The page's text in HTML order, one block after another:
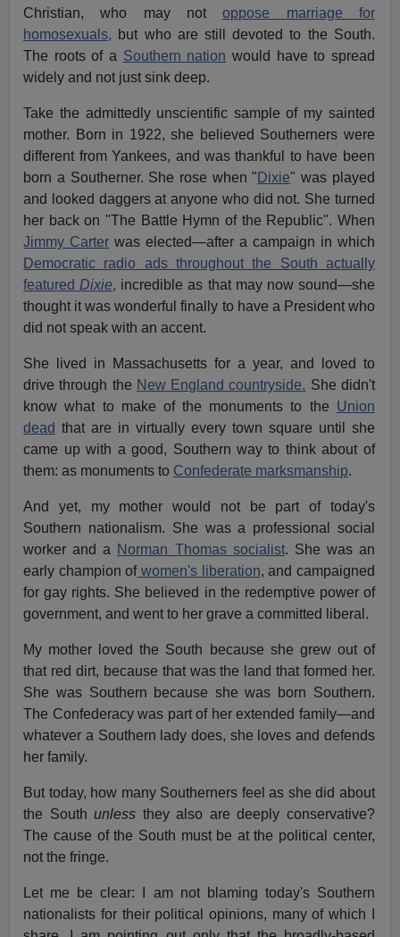
Christian, who may notoppose marriage for
homosexuals, but who are still devoted to the South.
The roots of a Southern nation would have to spread
widely and not just sink deep.
Take the admittedly unscientific sample of my sainted
mother. Born in 1922, she believed Southerners were
different from Yankees, and was thankful to have been
born a Southerner. She rose when " Dixie" was played
and looked daggers at anyone who did not. She turned
her back on "The Battle Hymn of the Republic". When
Jimmy Carter was elected—after a campaign in which
Democratic radio ads throughout the South actually
featured Dixie, incredible as that may now sound—she
thought it was wonderful finally to have a President who
did not speak with an accent.
She lived in Massachusetts for a year, and loved to
drive through the New England countryside. She didn't
know what to make of the monuments to the Union
dead that are in virtually every town square until she
came up with a good, Southern way to think about of
them: as monuments to Confederate marksmanship.
And yet, my mother would not be part of today's
Southern nationalism. She was a professional social
worker and a Norman Thomas socialist. She was an
early champion ofwomen's liberation, and campaigned
for gay rights. She believed in the redemptive power of
government, and went to her grave a committed liberal.
My mother loved the South because she grew out of
that red dirt, because that was the land that formed her.
She was Southern because she was born Southern.
The Confederacy was part of her extended family—and
whatever a Southern lady does, she loves and defends
her family.
But today, how many Southerners feel as she did about
the Southunless they also are deeply conservative?
The cause of the South must be at the political center,
not the fringe.
Let me be clear: I am not blaming today's Southern
nationalists for their political opinions, many of which I